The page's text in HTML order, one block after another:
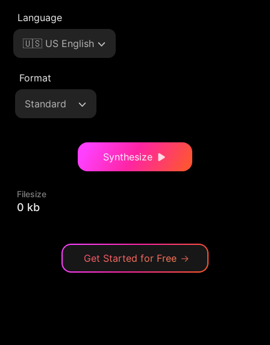
Language
🇺🇸 US English
Format
Standard
Synthesize
Filesize
0 kb
Get Started for Free →